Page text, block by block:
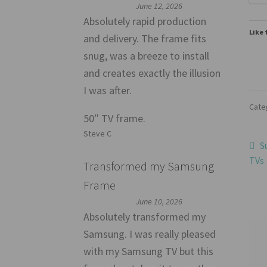
Like
TVs
June 12, 2026
Absolutely rapid production
and delivery. The frame fits
snug, was a breeze to install
and creates exactly the illusion
I was after.
50″ TV frame.
Steve C
Transformed my Samsung
Frame
June 10, 2026
Absolutely transformed my
Samsung. I was really pleased
with my Samsung TV but this